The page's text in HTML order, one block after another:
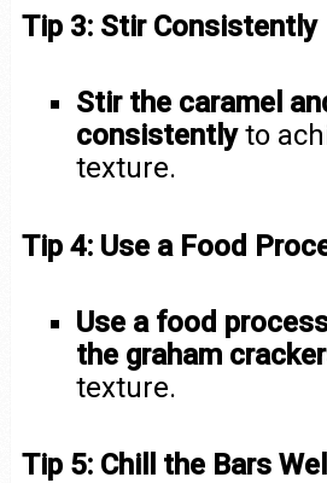
Tip 3: Stir Consistently
Stir the caramel
consistentlyto
texture.
Tip 4: Use a Food
Use a food
the graham
texture.
Tip 5: Chill the Bars Well